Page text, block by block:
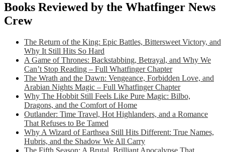
Books Reviewed by the Whatfinger News
Crew
The Return of the King: Epic Battles, Bittersweet Victory, and
Why It Still Hits So Hard
A Game of Thrones: Backstabbing, Betrayal, and Why We
Can’t Stop Reading – Full Whatfinger Chapter
The Wrath and the Dawn: Vengeance, Forbidden Love, and
Arabian Nights Magic – Full Whatfinger Chapter
Why The Hobbit Still Feels Like Pure Magic: Bilbo,
Dragons, and the Comfort of Home
Outlander: Time Travel, Hot Highlanders, and a Romance
That Refuses to Be Tamed
Why A Wizard of Earthsea Still Hits Different: True Names,
Hubris, and the Shadow We All Carry